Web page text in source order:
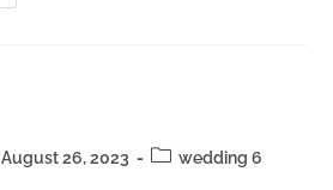
August 26, 2023 wedding 6